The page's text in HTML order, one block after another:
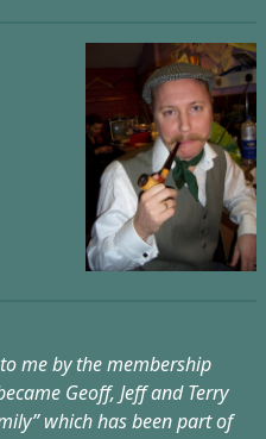
me by the membership
Geoff, Jeff and Terry
which has been part of